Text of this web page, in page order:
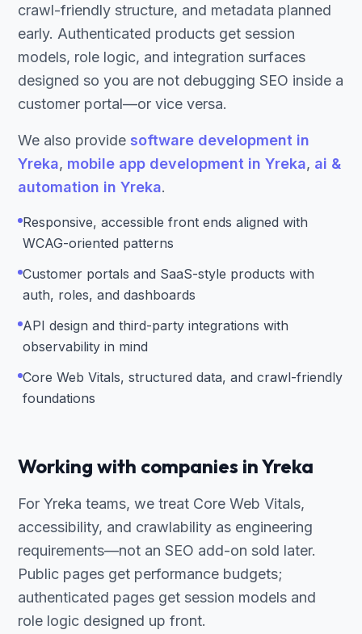
crawl-friendly structure, and metadata planned
early. Authenticated products get session
models, role logic, and integration surfaces
designed so you are not debugging SEO inside a
customer portal—or vice versa.
We also provide software development in
Yreka, mobile app development in Yreka, ai &
automation in Yreka.
Responsive, accessible front ends aligned with
WCAG-oriented patterns
Customer portals and SaaS-style products with
auth, roles, and dashboards
API design and third-party integrations with
observability in mind
Core Web Vitals, structured data, and crawl-friendly
foundations
Working with companies in Yreka
For Yreka teams, we treat Core Web Vitals,
accessibility, and crawlability as engineering
requirements—not an SEO add-on sold later.
Public pages get performance budgets;
authenticated pages get session models and
role logic designed up front.